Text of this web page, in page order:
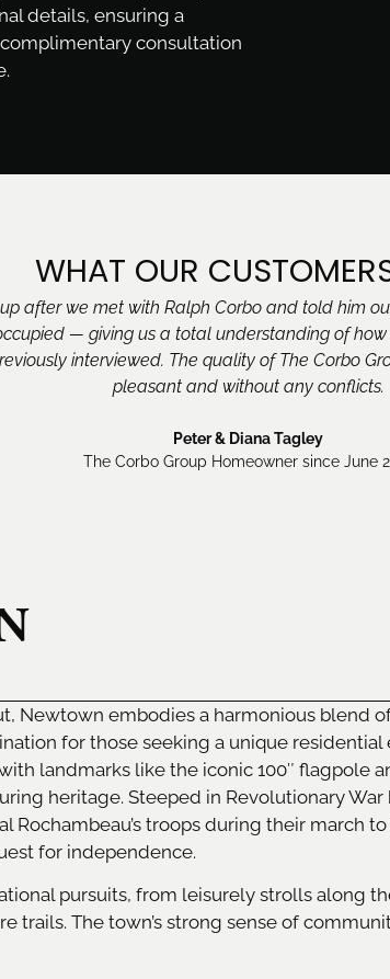
details, ensuring a
consultation
WHAT OUR
after we met with Ralph Corbo and told him
— giving us a total understanding of
interviewed. The quality of The Corbo
pleasant and without any conflicts.
Peter & Diana Tagley
The Corbo Group Homeowner since June
Newtown embodies a harmonious blend
for those seeking a unique residential
landmarks like the iconic 100″ flagpole
heritage. Steeped in Revolutionary War
troops during their march to
for independence.
pursuits, from leisurely strolls along
trails. The town’s strong sense of